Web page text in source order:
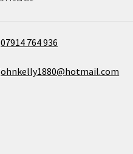
07914 764 936